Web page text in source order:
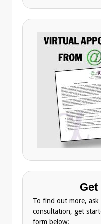
Get
To find out more,
consultation, get
form below: